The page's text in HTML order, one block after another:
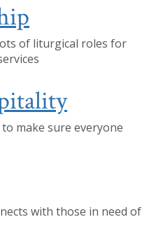
of liturgical roles for
make sure everyone
with those in need of